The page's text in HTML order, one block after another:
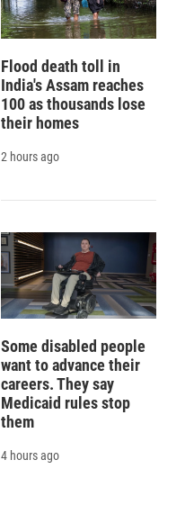
Flood death toll in
India's Assam reaches
100 as thousands lose
their homes
2 hours ago
Some disabled people
want to advance their
careers. They say
Medicaid rules stop
them
4 hours ago